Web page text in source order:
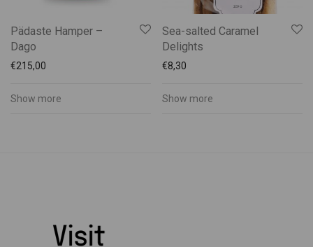
Pädaste Hamper –
Dago
€215,00
Show more
Sea-salted Caramel
Delights
€8,30
Show more